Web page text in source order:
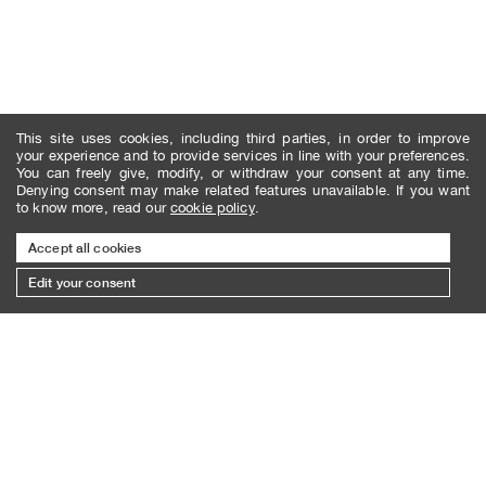
This site uses cookies, including third parties, in order to improve
your experience and to provide services in line with your preferences.
You can freely give, modify, or withdraw your consent at any time.
Denying consent may make related features unavailable. If you want
to know more, read our cookie policy.
Accept all cookies
Edit your consent